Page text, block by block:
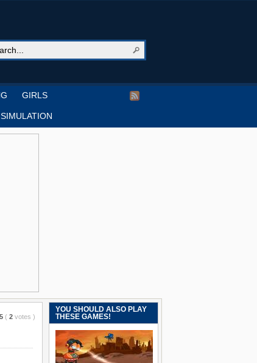
GIRLS
5 ( 2 votes )
YOU SHOULD ALSO PLAY
THESE GAMES!